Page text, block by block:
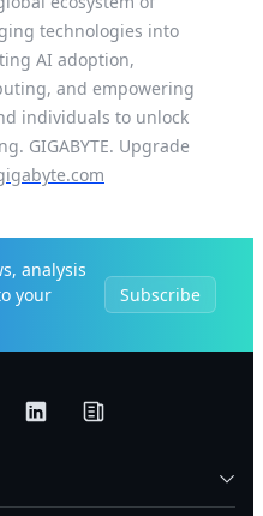
technologies into
AI adoption,
and empowering
individuals to unlock
GIGABYTE. Upgrade
analysis
your
Subscribe